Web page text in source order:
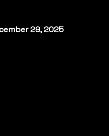
29, 2025